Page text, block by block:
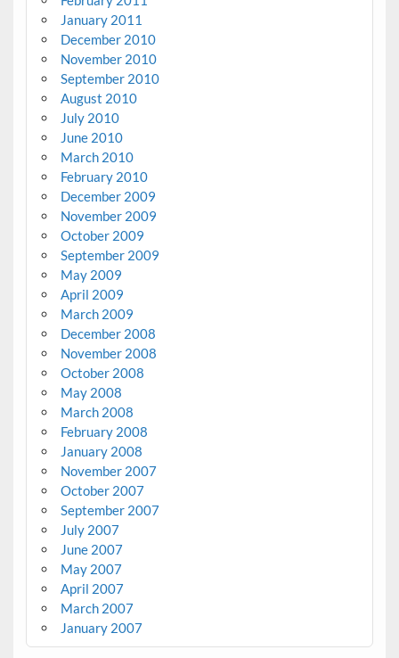
January 2011
December 2010
November 2010
September 2010
August 2010
July 2010
June 2010
March 2010
February 2010
December 2009
November 2009
October 2009
September 2009
May 2009
April 2009
March 2009
December 2008
November 2008
October 2008
May 2008
March 2008
February 2008
January 2008
November 2007
October 2007
September 2007
July 2007
June 2007
May 2007
April 2007
March 2007
January 2007